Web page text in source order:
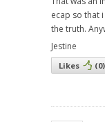
ecap so that
the truth.
Jestine
Likes (0)